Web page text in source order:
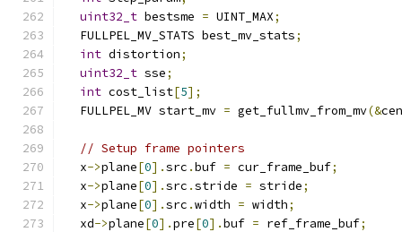
uint32_t bestsme = UINT_MAX;
  FULLPEL_MV_STATS best_mv_stats
;
int distortion;
uint32_t sse;
int cost_list[5];
  FULLPEL_MV start_mv
= get_fullmv_from_mv(&
// Setup frame pointers
  x
->plane[0].src .buf = cur_frame_buf;
  x
->plane[0].src .stride = stride;
  x
->plane[0].src .width = width;
  xd
->plane[0].pre[0].buf = ref_frame_buf;